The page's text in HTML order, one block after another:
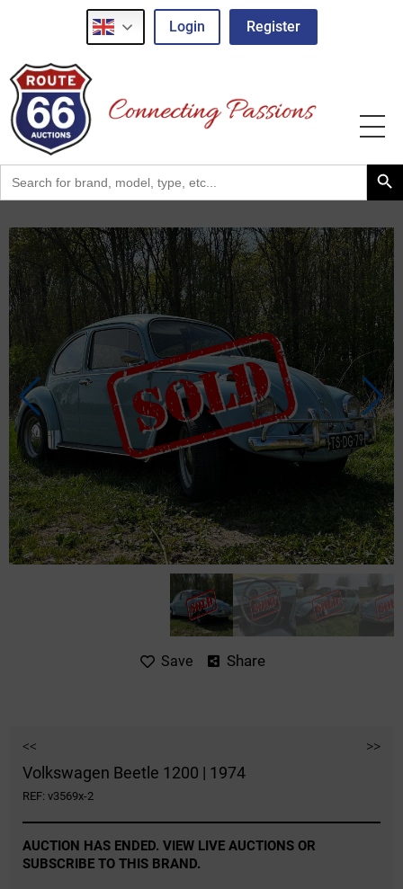
Login Register
Search
for:
Search Button
Save Share
<< >>
Volkswagen Beetle 1200 | 1974
REF: v3569x-2
AUCTION HAS ENDED. VIEW LIVE AUCTIONS OR
SUBSCRIBE TO THIS BRAND.